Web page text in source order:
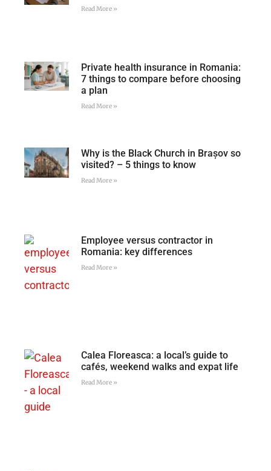
Read More »
Private health insurance in Romania:
7 things to compare before choosing
a plan
Read More »
Why is the Black Church in Brașov so
visited? – 5 things to know
Read More »
Employee versus contractor in
Romania: key differences
Read More »
Calea Floreasca: a local’s guide to
cafés, weekend walks and expat life
Read More »